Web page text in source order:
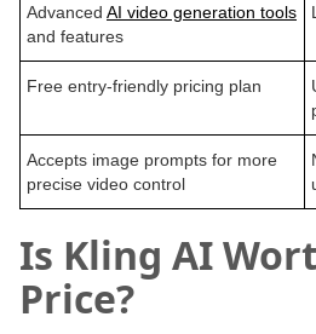
Advanced AI video generation tools
and features
Free entry-friendly pricing plan
Accepts image prompts for more
precise video control
Is Kling AI
Price?